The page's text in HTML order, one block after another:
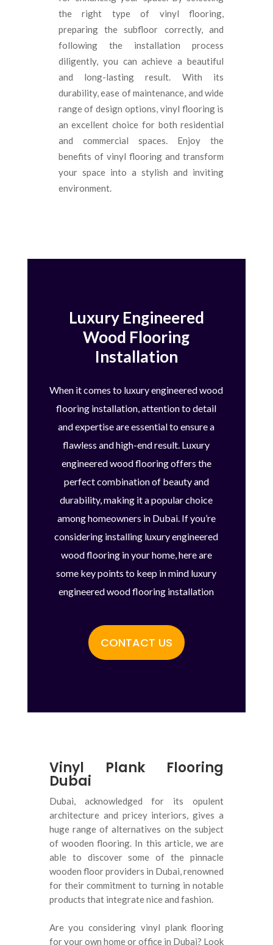
the right type of vinyl flooring,
preparing the subfloor correctly, and
following the installation process
diligently, you can achieve a beautiful
and long-lasting result. With its
durability, ease of maintenance, and wide
range of design options, vinyl flooring is
an excellent choice for both residential
and commercial spaces. Enjoy the
benefits of vinyl flooring and transform
your space into a stylish and inviting
environment.
Luxury Engineered
Wood Flooring
Installation
When it comes to luxury engineered wood
flooring installation, attention to detail
and expertise are essential to ensure a
flawless and high-end result. Luxury
engineered wood flooring offers the
perfect combination of beauty and
durability, making it a popular choice
among homeowners in Dubai. If you’re
considering installing luxury engineered
wood flooring in your home, here are
some key points to keep in mind luxury
engineered wood flooring installation
CONTACT US
Vinyl Plank Flooring
Dubai
Dubai, acknowledged for its opulent
architecture and pricey interiors, gives a
huge range of alternatives on the subject
of wooden flooring. In this article, we are
able to discover some of the pinnacle
wooden floor providers in Dubai, renowned
for their commitment to turning in notable
products that integrate nice and fashion.
Are you considering vinyl plank flooring
for your own home or office in Dubai? Look